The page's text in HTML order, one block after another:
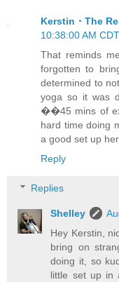
Kerstin・The
10:38:00 AM CDT
That reminds
forgotten to
determined to
yoga so it was
��45 mins of
hard time doing
a good set up
Reply
Replies
Shelley
Hey Kerstin,
bring on
doing it, so
little set up in